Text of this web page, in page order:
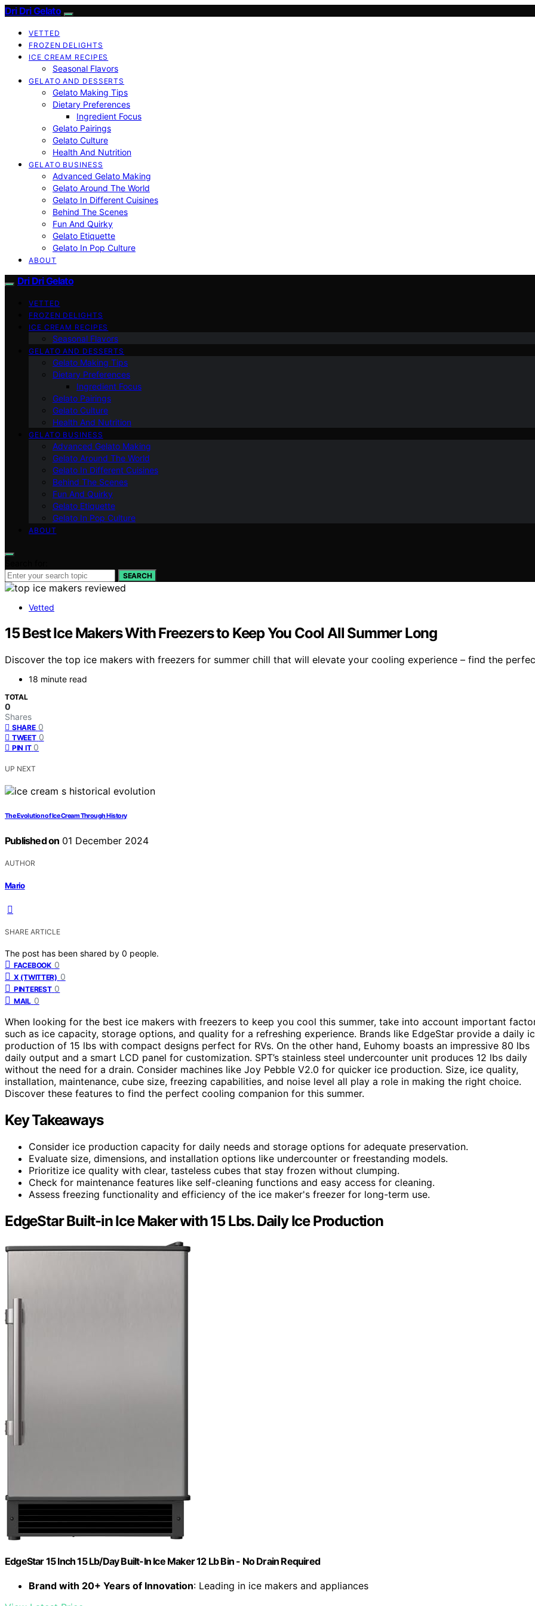
Dri Dri Gelato
VETTED
FROZEN DELIGHTS
ICE CREAM RECIPES
Seasonal Flavors
GELATO AND DESSERTS
Gelato Making Tips
Dietary Preferences
Ingredient Focus
Gelato Pairings
Gelato Culture
Health And Nutrition
GELATO BUSINESS
Advanced Gelato Making
Gelato Around The World
Gelato In Different Cuisines
Behind The Scenes
Fun And Quirky
Gelato Etiquette
Gelato In Pop Culture
ABOUT
Dri Dri Gelato
VETTED
FROZEN DELIGHTS
ICE CREAM RECIPES
Seasonal Flavors
GELATO AND DESSERTS
Gelato Making Tips
Dietary Preferences
Ingredient Focus
Gelato Pairings
Gelato Culture
Health And Nutrition
GELATO BUSINESS
Advanced Gelato Making
Gelato Around The World
Gelato In Different Cuisines
Behind The Scenes
Fun And Quirky
Gelato Etiquette
Gelato In Pop Culture
ABOUT
SEARCH
Vetted
15 Best Ice Makers With Freezers to Keep You Cool All Summer Long
Discover the top ice makers with freezers for summer chill that will elevate your cooling experience – find the
18 minute read
TOTAL
0
Shares
SHARE 0
TWEET 0
PIN IT 0
UP NEXT
The Evolution of Ice Cream Through History
Published on 01 December 2024
AUTHOR
Mario
SHARE ARTICLE
The post has been shared by 0 people.
FACEBOOK 0
X (TWITTER) 0
PINTEREST 0
MAIL 0
When looking for the best ice makers with freezers to keep you cool this summer, take into account important
such as ice capacity, storage options, and quality for a refreshing experience. Brands like EdgeStar provide a daily
production of 15 lbs with compact designs perfect for RVs. On the other hand, Euhomy boasts an impressive 80 lbs
daily output and a smart LCD panel for customization. SPT’s stainless steel undercounter unit produces 12 lbs daily
without the need for a drain. Consider machines like Joy Pebble V2.0 for quicker ice production. Size, ice quality,
installation, maintenance, cube size, freezing capabilities, and noise level all play a role in making the right choice.
Discover these features to find the perfect cooling companion for this summer.
Key Takeaways
Consider ice production capacity for daily needs and storage options for adequate preservation.
Evaluate size, dimensions, and installation options like undercounter or freestanding models.
Prioritize ice quality with clear, tasteless cubes that stay frozen without clumping.
Check for maintenance features like self-cleaning functions and easy access for cleaning.
Assess freezing functionality and efficiency of the ice maker's freezer for long-term use.
EdgeStar Built-in Ice Maker with 15 Lbs. Daily Ice Production
EdgeStar 15 Inch 15 Lb/Day Built-In Ice Maker 12 Lb Bin - No Drain Required
Brand with 20+ Years of Innovation: Leading in ice makers and appliances